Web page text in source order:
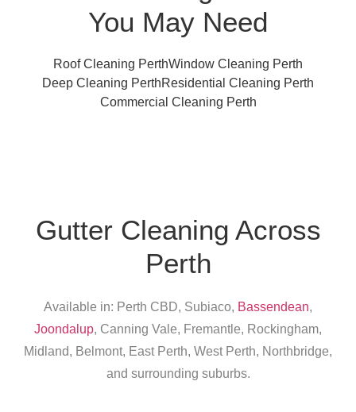
You May Need
Roof Cleaning PerthWindow Cleaning Perth
Deep Cleaning PerthResidential Cleaning Perth
Commercial Cleaning Perth
Gutter Cleaning Across
Perth
Available in: Perth CBD, Subiaco, Bassendean,
Joondalup, Canning Vale, Fremantle, Rockingham,
Midland, Belmont, East Perth, West Perth, Northbridge,
and surrounding suburbs.